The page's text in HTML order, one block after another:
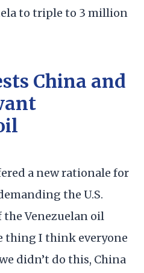
to triple to 3 million
China and
a new rationale for
the U.S.
Venezuelan oil
thing I think everyone
didn’t do this, China